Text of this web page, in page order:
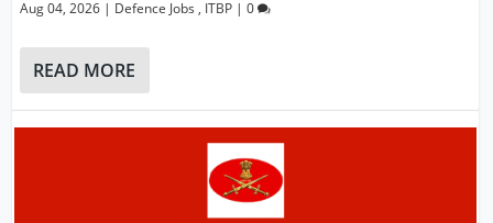
Aug 04, 2026 | Defence Jobs , ITBP |0
READ MORE